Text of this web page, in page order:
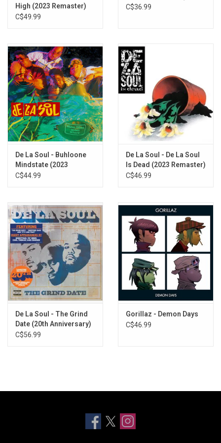
Different World (feat. Gina Loring)
Patty Cake
Believe (In Him) [feat. Lady Stout and K. Butler & The Collective]
Yours (feat. Common and Slick Rick)
Palm Of His Hands (feat. Bilal)
Cabin In The Sky
Don’t Push Me
High (2023 Remaster)
C$49.99
C$36.99
De La Soul - Buhloone
Mindstate (2023
Remaster)
C$44.99
De La Soul - De La Soul
Is Dead (2023 Remaster)
C$46.99
De La Soul - The Grind
Date (20th Anniversary)
[Splatter Vinyl]
C$56.99
Gorillaz - Demon Days
C$46.99